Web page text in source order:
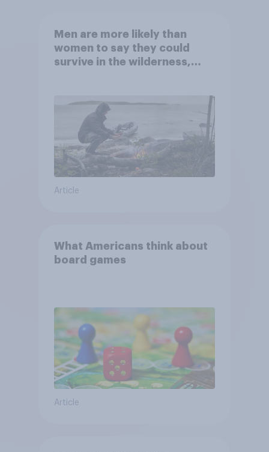
Men are more likely than
women to say they could
survive in the wilderness,
Article
What Americans think about
board games
Article